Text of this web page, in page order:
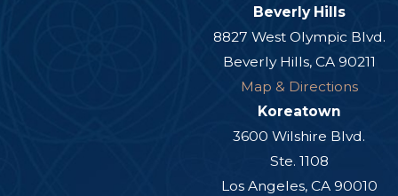
Beverly Hills
8827 West Olympic Blvd.
Beverly Hills, CA 90211
Map & Directions
Koreatown
3600 Wilshire Blvd.
Ste. 1108
Los Angeles, CA 90010